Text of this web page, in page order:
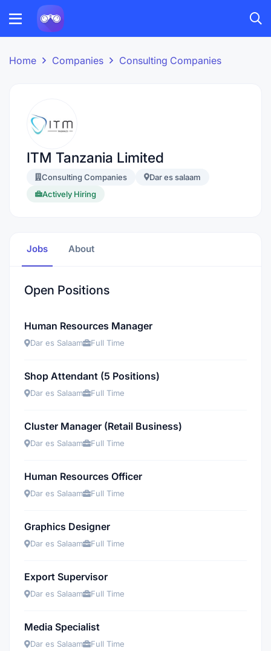
Home Companies Consulting Companies
ITM Tanzania Limited
Consulting Companies
Dar es salaam
Actively Hiring
Jobs About
Open Positions
Human Resources Manager
Dar es Salaam Full Time
Shop Attendant (5 Positions)
Dar es Salaam Full Time
Cluster Manager (Retail Business)
Dar es Salaam Full Time
Human Resources Officer
Dar es Salaam Full Time
Graphics Designer
Dar es Salaam Full Time
Export Supervisor
Dar es Salaam Full Time
Media Specialist
Dar es Salaam Full Time